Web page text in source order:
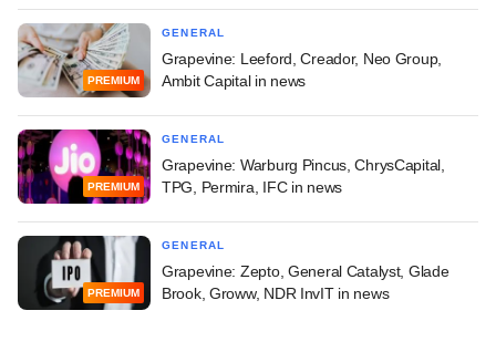
PREMIUM
GENERAL
Grapevine: Leeford, Creador, Neo Group,
Ambit Capital in news
PREMIUM
GENERAL
Grapevine: Warburg Pincus, ChrysCapital,
TPG, Permira, IFC in news
PREMIUM
GENERAL
Grapevine: Zepto, General Catalyst, Glade
Brook, Groww, NDR InvIT in news